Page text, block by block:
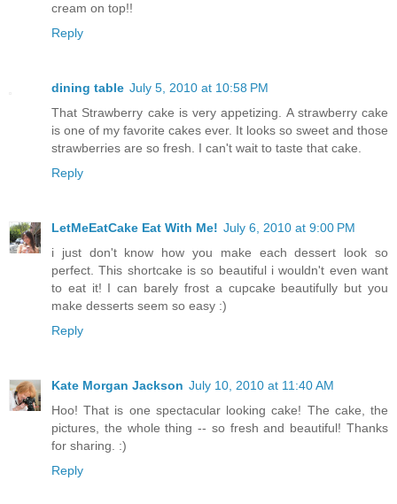
cream on top!!
Reply
dining table July 5, 2010 at 10:58 PM
That Strawberry cake is very appetizing. A strawberry cake
is one of my favorite cakes ever. It looks so sweet and those
strawberries are so fresh. I can't wait to taste that cake.
Reply
LetMeEatCake Eat With Me! July 6, 2010 at 9:00 PM
i just don't know how you make each dessert look so
perfect. This shortcake is so beautiful i wouldn't even want
to eat it! I can barely frost a cupcake beautifully but you
make desserts seem so easy :)
Reply
Kate Morgan Jackson July 10, 2010 at 11:40 AM
Hoo! That is one spectacular looking cake! The cake, the
pictures, the whole thing -- so fresh and beautiful! Thanks
for sharing. :)
Reply